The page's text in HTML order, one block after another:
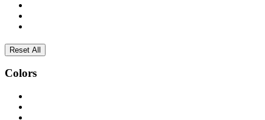
Reset All
Colors